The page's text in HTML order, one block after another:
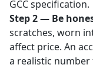
GCC specification.
Step 2 — Be
scratches, worn
affect price. An
a realistic